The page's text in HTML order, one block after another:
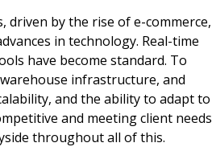
driven by the rise of e-commerce,
in technology. Real-time
have become standard. To
infrastructure, and
and the ability to adapt to
and meeting client needs
throughout all of this.